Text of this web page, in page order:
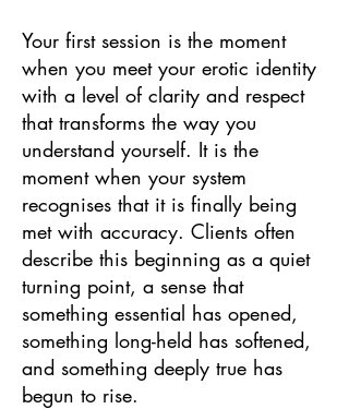
Your first session is the moment
when you meet your erotic identity
with a level of clarity and respect
that transforms the way you
understand yourself. It is the
moment when your system
recognises that it is finally being
met with accuracy. Clients often
describe this beginning as a quiet
turning point, a sense that
something essential has opened,
something long-held has softened,
and something deeply true has
begun to rise.